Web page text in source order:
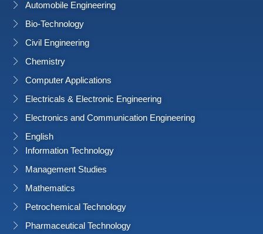
Automobile Engineering
Bio-Technology
Civil Engineering
Chemistry
Computer Applications
Electricals & Electronic Engineering
Electronics and Communication Engineering
English
Information Technology
Management Studies
Mathematics
Petrochemical Technology
Pharmaceutical Technology